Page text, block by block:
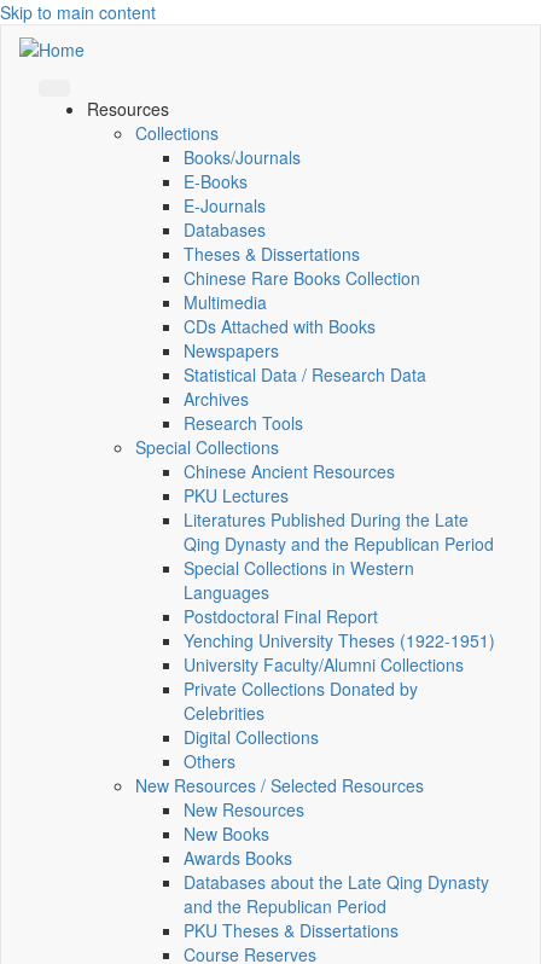
Skip to main content
Resources
Collections
Books/Journals
E-Books
E‑Journals
Databases
Theses & Dissertations
Chinese Rare Books Collection
Multimedia
CDs Attached with Books
Newspapers
Statistical Data / Research Data
Archives
Research Tools
Special Collections
Chinese Ancient Resources
PKU Lectures
Literatures Published During the Late
Qing Dynasty and the Republican Period
Special Collections in Western
Languages
Postdoctoral Final Report
Yenching University Theses (1922‑1951)
University Faculty/Alumni Collections
Private Collections Donated by
Celebrities
Digital Collections
Others
New Resources / Selected Resources
New Resources
New Books
Awards Books
Databases about the Late Qing Dynasty
and the Republican Period
PKU Theses & Dissertations
Course Reserves